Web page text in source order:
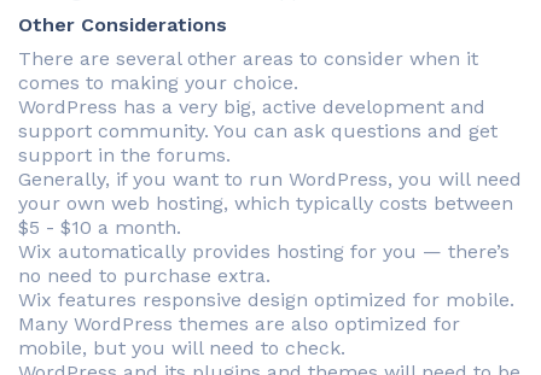
Other Considerations
There are several other areas to consider when it
comes to making your choice.
WordPress has a very big, active development and
support community. You can ask questions and get
support in the forums.
Generally, if you want to run WordPress, you will need
your own web hosting, which typically costs between
$5 - $10 a month.
Wix automatically provides hosting for you — there’s
no need to purchase extra.
Wix features responsive design optimized for mobile.
Many WordPress themes are also optimized for
mobile, but you will need to check.